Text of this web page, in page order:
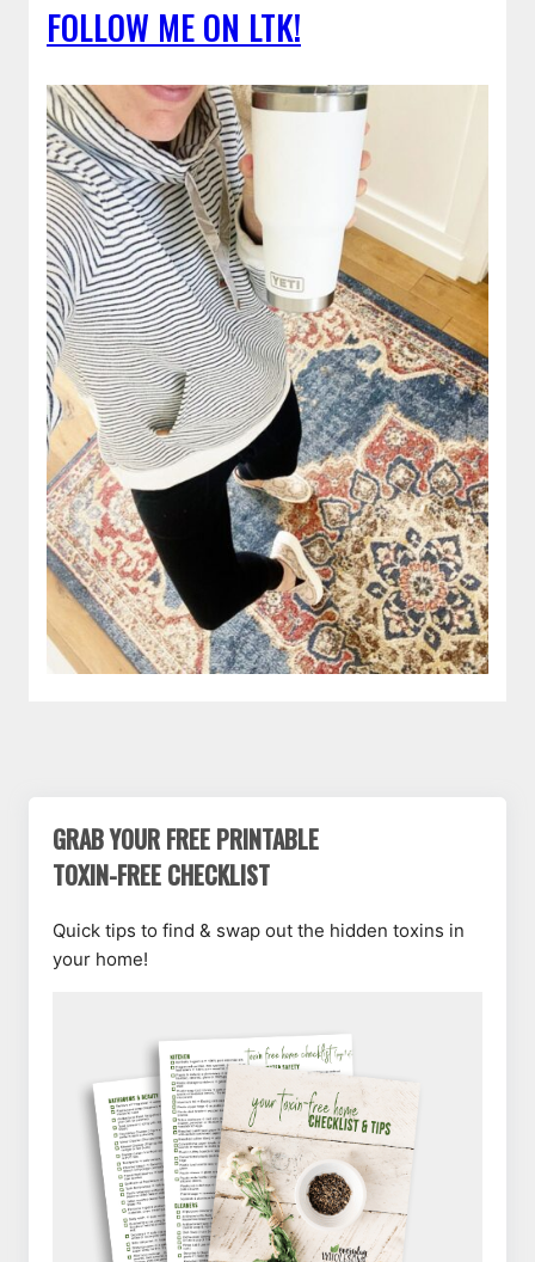
FOLLOW ME ON LTK!
GRAB YOUR FREE PRINTABLE
TOXIN-FREE CHECKLIST
Quick tips to find & swap out the hidden toxins in
your home!